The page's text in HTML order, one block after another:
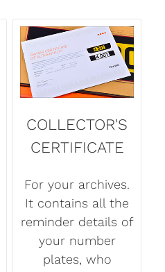
COLLECTOR'S
CERTIFICATE
For your archives.
It contains all the
reminder details of
your number
plates, who